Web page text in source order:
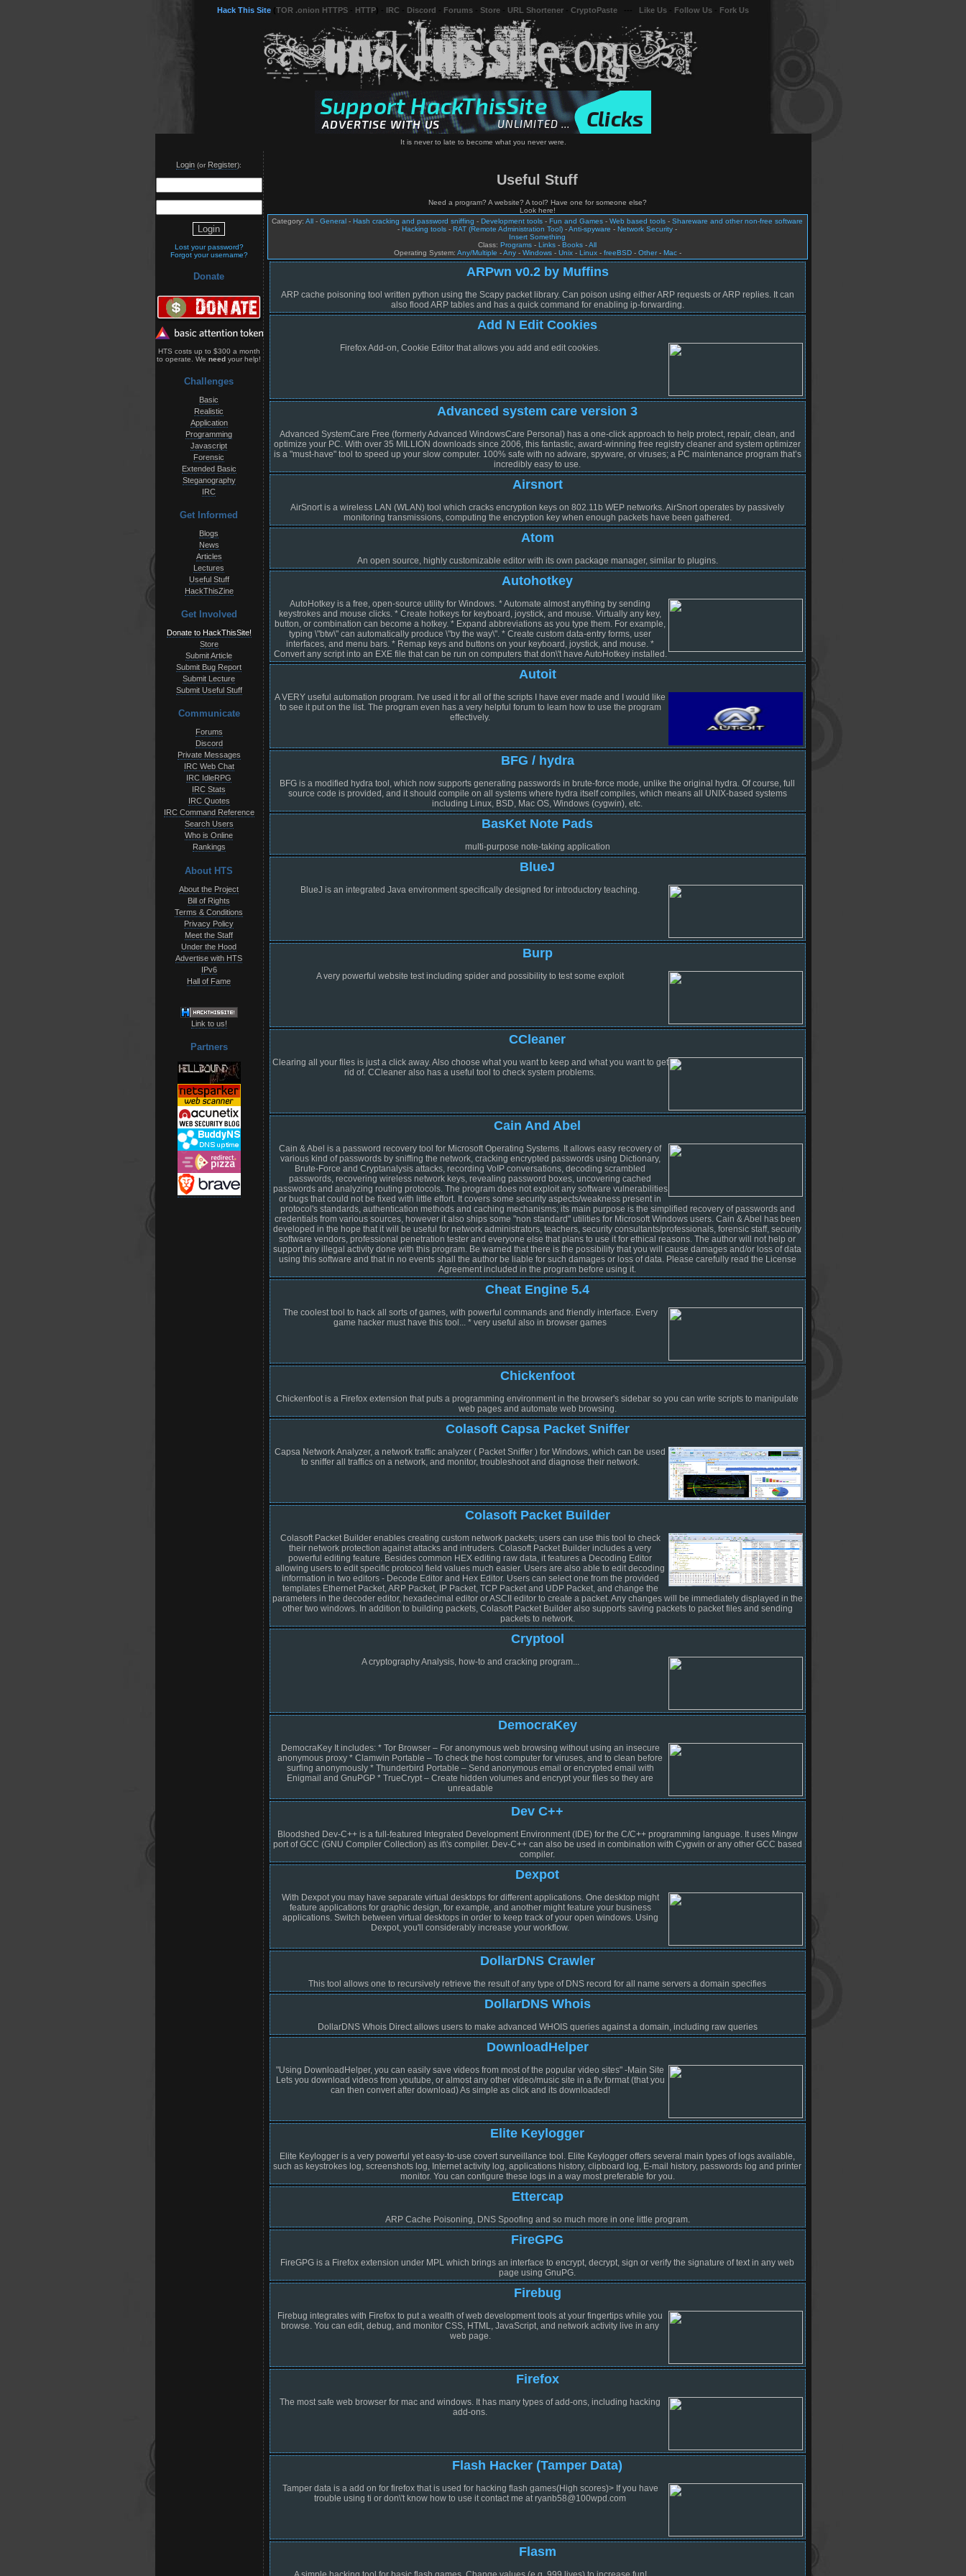
Hack This Site TOR .onion HTTPS HTTP IRC Discord Forums Store URL Shortener CryptoPaste Like Us Follow Us Fork Us
It is never to late to become what you never were.
Login (or Register):
Lost your password?
Forgot your username?
Donate
HTS costs up to $300 a month
to operate. We need your help!
Challenges
Basic
Realistic
Application
Programming
Javascript
Forensic
Extended Basic
Steganography
IRC
Get Informed
Blogs
News
Articles
Lectures
Useful Stuff
HackThisZine
Get Involved
Donate to HackThisSite!
Store
Submit Article
Submit Bug Report
Submit Lecture
Submit Useful Stuff
Communicate
Forums
Discord
Private Messages
IRC Web Chat
IRC IdleRPG
IRC Stats
IRC Quotes
IRC Command Reference
Search Users
Who is Online
Rankings
About HTS
About the Project
Bill of Rights
Terms & Conditions
Privacy Policy
Meet the Staff
Under the Hood
Advertise with HTS
IPv6
Hall of Fame
Link to us!
Partners
Useful Stuff
Need a program? A website? A tool? Have one for someone else?
Look here!
Category: All - General - Hash cracking and password sniffing - Development tools - Fun and Games - Web based tools - Shareware and other non-free software
- Hacking tools - RAT (Remote Administration Tool) -Anti-spyware - Network Security -
Insert Something
Class: Programs - Links - Books -All
Operating System: Any/Multiple -Any- Windows- Unix- Linux- freeBSD- Other- Mac-
ARPwn v0.2 by Muffins
ARP cache poisoning tool written python using the Scapy packet library. Can poison using either ARP requests or ARP replies. It can
also flood ARP tables and has a quick command for enabling ip-forwarding.
Add N Edit Cookies
Firefox Add-on, Cookie Editor that allows you add and edit cookies.
Advanced system care version 3
Advanced SystemCare Free (formerly Advanced WindowsCare Personal) has a one-click approach to help protect, repair, clean, and
optimize your PC. With over 35 MILLION downloads since 2006, this fantastic, award-winning free registry cleaner and system optimizer
is a "must-have" tool to speed up your slow computer. 100% safe with no adware, spyware, or viruses; a PC maintenance program that’s
incredibly easy to use.
Airsnort
AirSnort is a wireless LAN (WLAN) tool which cracks encryption keys on 802.11b WEP networks. AirSnort operates by passively
monitoring transmissions, computing the encryption key when enough packets have been gathered.
Atom
An open source, highly customizable editor with its own package manager, similar to plugins.
Autohotkey
AutoHotkey is a free, open-source utility for Windows. * Automate almost anything by sending
keystrokes and mouse clicks. * Create hotkeys for keyboard, joystick, and mouse. Virtually any key,
button, or combination can become a hotkey. * Expand abbreviations as you type them. For example,
typing \"btw\" can automatically produce \"by the way\". * Create custom data-entry forms, user
interfaces, and menu bars. * Remap keys and buttons on your keyboard, joystick, and mouse. *
Convert any script into an EXE file that can be run on computers that don\'t have AutoHotkey installed.
Autoit
A VERY useful automation program. I've used it for all of the scripts I have ever made and I would like
to see it put on the list. The program even has a very helpful forum to learn how to use the program
effectively.
BFG / hydra
BFG is a modified hydra tool, which now supports generating passwords in brute-force mode, unlike the original hydra. Of course, full
source code is provided, and it should compile on all systems where hydra itself compiles, which means all UNIX-based systems
including Linux, BSD, Mac OS, Windows (cygwin), etc.
BasKet Note Pads
multi-purpose note-taking application
BlueJ
BlueJ is an integrated Java environment specifically designed for introductory teaching.
Burp
A very powerful website test including spider and possibility to test some exploit
CCleaner
Clearing all your files is just a click away. Also choose what you want to keep and what you want to get
rid of. CCleaner also has a useful tool to check system problems.
Cain And Abel
Cain & Abel is a password recovery tool for Microsoft Operating Systems. It allows easy recovery of
various kind of passwords by sniffing the network, cracking encrypted passwords using Dictionary,
Brute-Force and Cryptanalysis attacks, recording VoIP conversations, decoding scrambled
passwords, recovering wireless network keys, revealing password boxes, uncovering cached
passwords and analyzing routing protocols. The program does not exploit any software vulnerabilities
or bugs that could not be fixed with little effort. It covers some security aspects/weakness present in
protocol's standards, authentication methods and caching mechanisms; its main purpose is the simplified recovery of passwords and
credentials from various sources, however it also ships some "non standard" utilities for Microsoft Windows users. Cain & Abel has been
developed in the hope that it will be useful for network administrators, teachers, security consultants/professionals, forensic staff, security
software vendors, professional penetration tester and everyone else that plans to use it for ethical reasons. The author will not help or
support any illegal activity done with this program. Be warned that there is the possibility that you will cause damages and/or loss of data
using this software and that in no events shall the author be liable for such damages or loss of data. Please carefully read the License
Agreement included in the program before using it.
Cheat Engine 5.4
The coolest tool to hack all sorts of games, with powerful commands and friendly interface. Every
game hacker must have this tool... * very useful also in browser games
Chickenfoot
Chickenfoot is a Firefox extension that puts a programming environment in the browser's sidebar so you can write scripts to manipulate
web pages and automate web browsing.
Colasoft Capsa Packet Sniffer
Capsa Network Analyzer, a network traffic analyzer ( Packet Sniffer ) for Windows, which can be used
to sniffer all traffics on a network, and monitor, troubleshoot and diagnose their network.
Colasoft Packet Builder
Colasoft Packet Builder enables creating custom network packets; users can use this tool to check
their network protection against attacks and intruders. Colasoft Packet Builder includes a very
powerful editing feature. Besides common HEX editing raw data, it features a Decoding Editor
allowing users to edit specific protocol field values much easier. Users are also able to edit decoding
information in two editors - Decode Editor and Hex Editor. Users can select one from the provided
templates Ethernet Packet, ARP Packet, IP Packet, TCP Packet and UDP Packet, and change the
parameters in the decoder editor, hexadecimal editor or ASCII editor to create a packet. Any changes will be immediately displayed in the
other two windows. In addition to building packets, Colasoft Packet Builder also supports saving packets to packet files and sending
packets to network.
Cryptool
A cryptography Analysis, how-to and cracking program...
DemocraKey
DemocraKey It includes: * Tor Browser – For anonymous web browsing without using an insecure
anonymous proxy * Clamwin Portable – To check the host computer for viruses, and to clean before
surfing anonymously * Thunderbird Portable – Send anonymous email or encrypted email with
Enigmail and GnuPGP * TrueCrypt – Create hidden volumes and encrypt your files so they are
unreadable
Dev C++
Bloodshed Dev-C++ is a full-featured Integrated Development Environment (IDE) for the C/C++ programming language. It uses Mingw
port of GCC (GNU Compiler Collection) as it\'s compiler. Dev-C++ can also be used in combination with Cygwin or any other GCC based
compiler.
Dexpot
With Dexpot you may have separate virtual desktops for different applications. One desktop might
feature applications for graphic design, for example, and another might feature your business
applications. Switch between virtual desktops in order to keep track of your open windows. Using
Dexpot, you'll considerably increase your workflow.
DollarDNS Crawler
This tool allows one to recursively retrieve the result of any type of DNS record for all name servers a domain specifies
DollarDNS Whois
DollarDNS Whois Direct allows users to make advanced WHOIS queries against a domain, including raw queries
DownloadHelper
"Using DownloadHelper, you can easily save videos from most of the popular video sites" -Main Site
Lets you download videos from youtube, or almost any other video/music site in a flv format (that you
can then convert after download) As simple as click and its downloaded!
Elite Keylogger
Elite Keylogger is a very powerful yet easy-to-use covert surveillance tool. Elite Keylogger offers several main types of logs available,
such as keystrokes log, screenshots log, Internet activity log, applications history, clipboard log, E-mail history, passwords log and printer
monitor. You can configure these logs in a way most preferable for you.
Ettercap
ARP Cache Poisoning, DNS Spoofing and so much more in one little program.
FireGPG
FireGPG is a Firefox extension under MPL which brings an interface to encrypt, decrypt, sign or verify the signature of text in any web
page using GnuPG.
Firebug
Firebug integrates with Firefox to put a wealth of web development tools at your fingertips while you
browse. You can edit, debug, and monitor CSS, HTML, JavaScript, and network activity live in any
web page.
Firefox
The most safe web browser for mac and windows. It has many types of add-ons, including hacking
add-ons.
Flash Hacker (Tamper Data)
Tamper data is a add on for firefox that is used for hacking flash games(High scores)> If you have
trouble using ti or don\'t know how to use it contact me at ryanb58@100wpd.com
Flasm